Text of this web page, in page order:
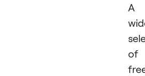
A
of